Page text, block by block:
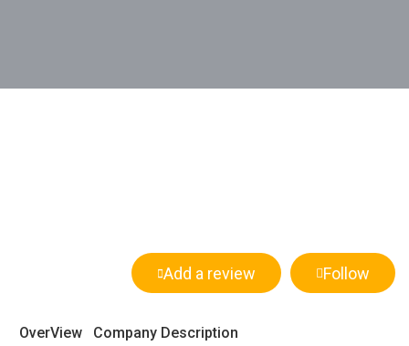
Follow
Add a review
OverView Company Description